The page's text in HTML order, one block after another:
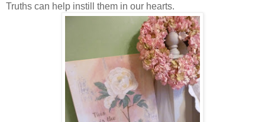
Truths can help instill them in our hearts.